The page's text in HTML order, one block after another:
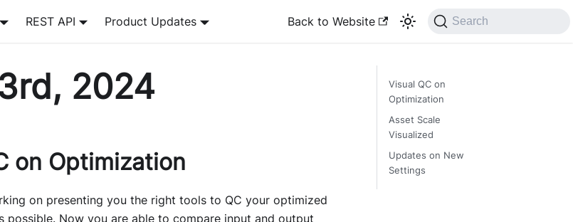
REST API Product Updates Back to Website Search
2024
on Optimization
on presenting you the right tools to QC your optimized
possible. Now you are able to compare input and output
Visual QC on
Optimization
Asset Scale
Visualized
Updates on New
Settings